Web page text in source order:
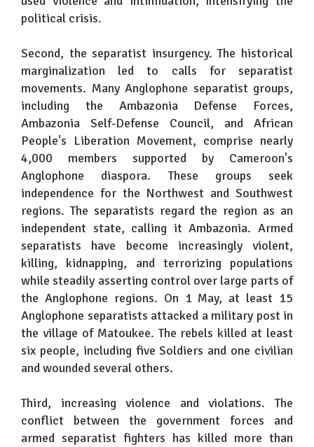
political crisis.
Second, the separatist insurgency. The historical
marginalization led to calls for separatist
movements. Many Anglophone separatist groups,
including the Ambazonia Defense Forces,
Ambazonia Self-Defense Council, and African
People's Liberation Movement, comprise nearly
4,000 members supported by Cameroon's
Anglophone diaspora. These groups seek
independence for the Northwest and Southwest
regions. The separatists regard the region as an
independent state, calling it Ambazonia. Armed
separatists have become increasingly violent,
killing, kidnapping, and terrorizing populations
while steadily asserting control over large parts of
the Anglophone regions. On 1 May, at least 15
Anglophone separatists attacked a military post in
the village of Matoukee. The rebels killed at least
six people, including five Soldiers and one civilian
and wounded several others.
Third, increasing violence and violations. The
conflict between the government forces and
armed separatist fighters has killed more than